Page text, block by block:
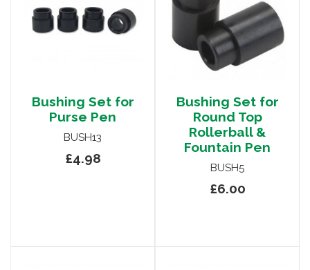
Bushing Set for
Purse Pen
BUSH13
£4.98
Bushing Set for
Round Top
Rollerball &
Fountain Pen
BUSH5
£6.00